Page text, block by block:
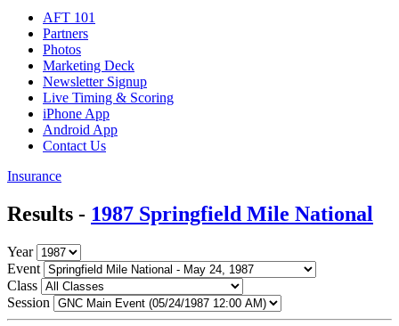
AFT 101
Partners
Photos
Marketing Deck
Newsletter Signup
Live Timing & Scoring
iPhone App
Android App
Contact Us
Insurance
Results - 1987 Springfield Mile National
Year
Event
Class
Session